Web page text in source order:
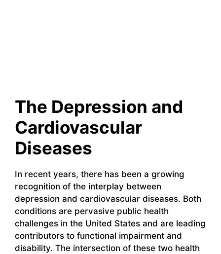
The Depression and
Cardiovascular
Diseases
In recent years, there has been a growing
recognition of the interplay between
depression and cardiovascular diseases. Both
conditions are pervasive public health
challenges in the United States and are leading
contributors to functional impairment and
disability. The intersection of these two health